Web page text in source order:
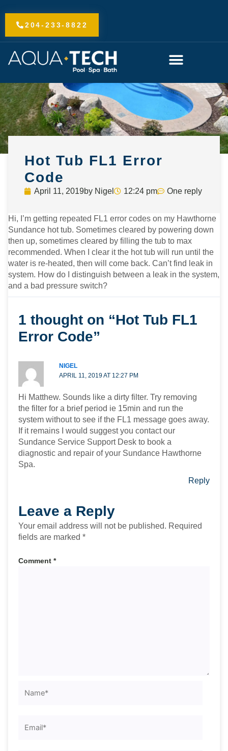
to
content204-233-8822
Hot Tub FL1 Error
Code
April 11, 2019by Nigel 12:24 pm One reply
Hi, I’m getting repeated FL1 error codes on my Hawthorne
Sundance hot tub. Sometimes cleared by powering down
then up, sometimes cleared by filling the tub to max
recommended. When I clear it the hot tub will run until the
water is re-heated, then will come back. Can’t find leak in
system. How do I distinguish between a leak in the system,
and a bad pressure switch?
1 thought on “Hot Tub FL1
Error Code”
NIGEL
APRIL 11, 2019 AT 12:27 PM
Hi Matthew. Sounds like a dirty filter. Try removing
the filter for a brief period ie 15min and run the
system without to see if the FL1 message goes away.
If it remains I would suggest you contact our
Sundance Service Support Desk to book a
diagnostic and repair of your Sundance Hawthorne
Spa.
Reply
Leave a Reply
Your email address will not be published. Required
fields are marked *
Comment *